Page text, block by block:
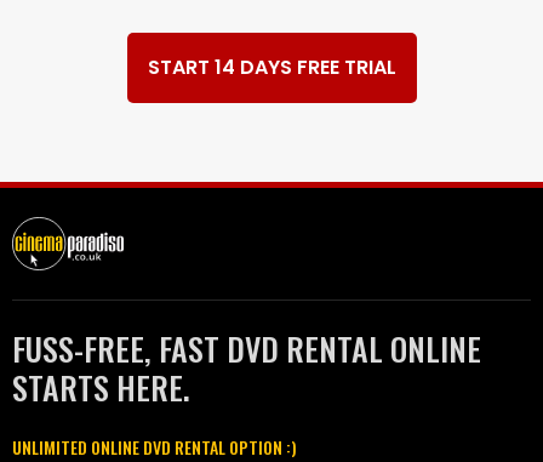
START 14 DAYS FREE TRIAL
FUSS-FREE, FAST DVD RENTAL ONLINE
STARTS HERE.
UNLIMITED ONLINE DVD RENTAL OPTION :)